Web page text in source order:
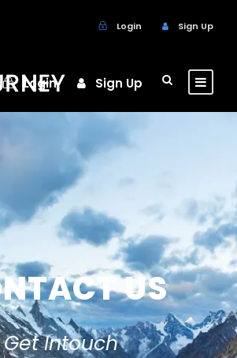
Login Sign Up
Login Sign Up
US
Get Intouch